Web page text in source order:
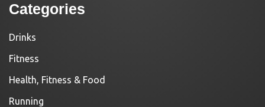
Categories
Drinks
Fitness
Health, Fitness & Food
Running